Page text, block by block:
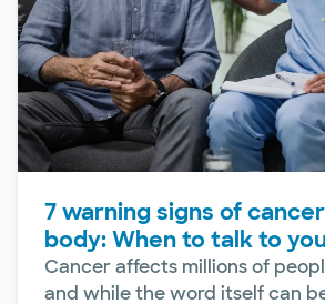
7 warning signs of
body: When to talk to
Cancer affects millions of
and while the word itself can